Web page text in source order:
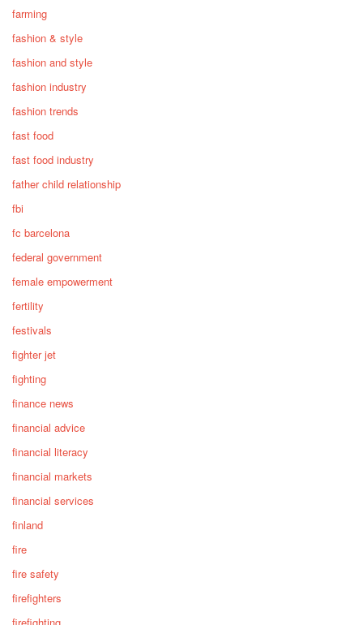
farming
fashion & style
fashion and style
fashion industry
fashion trends
fast food
fast food industry
father child relationship
fbi
fc barcelona
federal government
female empowerment
fertility
festivals
fighter jet
fighting
finance news
financial advice
financial literacy
financial markets
financial services
finland
fire
fire safety
firefighters